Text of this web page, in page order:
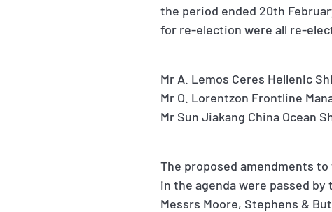
the period ended 20th
for re-election were all re-
Mr A. Lemos Ceres Hellenic
Mr O. Lorentzon Frontline
Mr Sun Jiakang China Ocean
The proposed amendments
in the agenda were passed by
Messrs Moore, Stephens &